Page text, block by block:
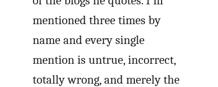
mentioned three times by
name and every single
mention is untrue, incorrect,
totally wrong, and merely the